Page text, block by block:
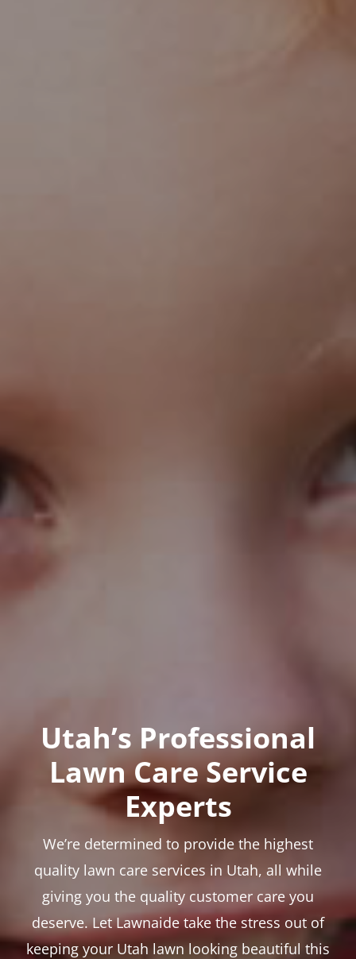
Utah’s Professional
Lawn Care Service
Experts
We’re determined to provide the highest
quality lawn care services in Utah, all while
giving you the quality customer care you
deserve. Let Lawnaide take the stress out of
keeping your Utah lawn looking beautiful this